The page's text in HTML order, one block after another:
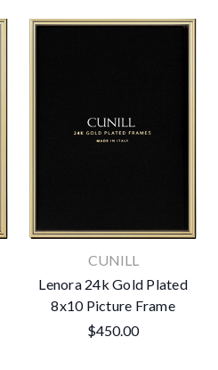
CUNILL
Lenora 24k Gold Plated
8x10 Picture Frame
$450.00